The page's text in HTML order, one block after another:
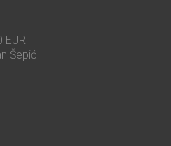
EUR
Šepić